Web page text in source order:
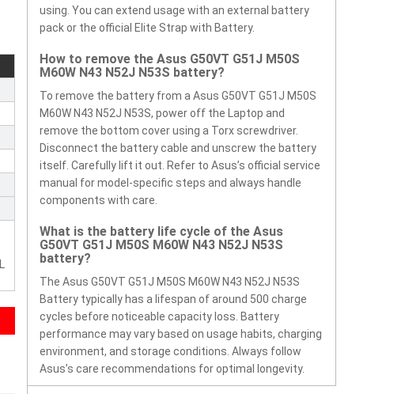
using. You can extend usage with an external battery
pack or the official Elite Strap with Battery.
How to remove the Asus G50VT G51J M50S
M60W N43 N52J N53S battery?
To remove the battery from a Asus G50VT G51J M50S
M60W N43 N52J N53S, power off the Laptop and
remove the bottom cover using a Torx screwdriver.
Disconnect the battery cable and unscrew the battery
itself. Carefully lift it out. Refer to Asus’s official service
manual for model-specific steps and always handle
components with care.
What is the battery life cycle of the Asus
G50VT G51J M50S M60W N43 N52J N53S
battery?
The Asus G50VT G51J M50S M60W N43 N52J N53S
Battery typically has a lifespan of around 500 charge
cycles before noticeable capacity loss. Battery
performance may vary based on usage habits, charging
environment, and storage conditions. Always follow
Asus’s care recommendations for optimal longevity.